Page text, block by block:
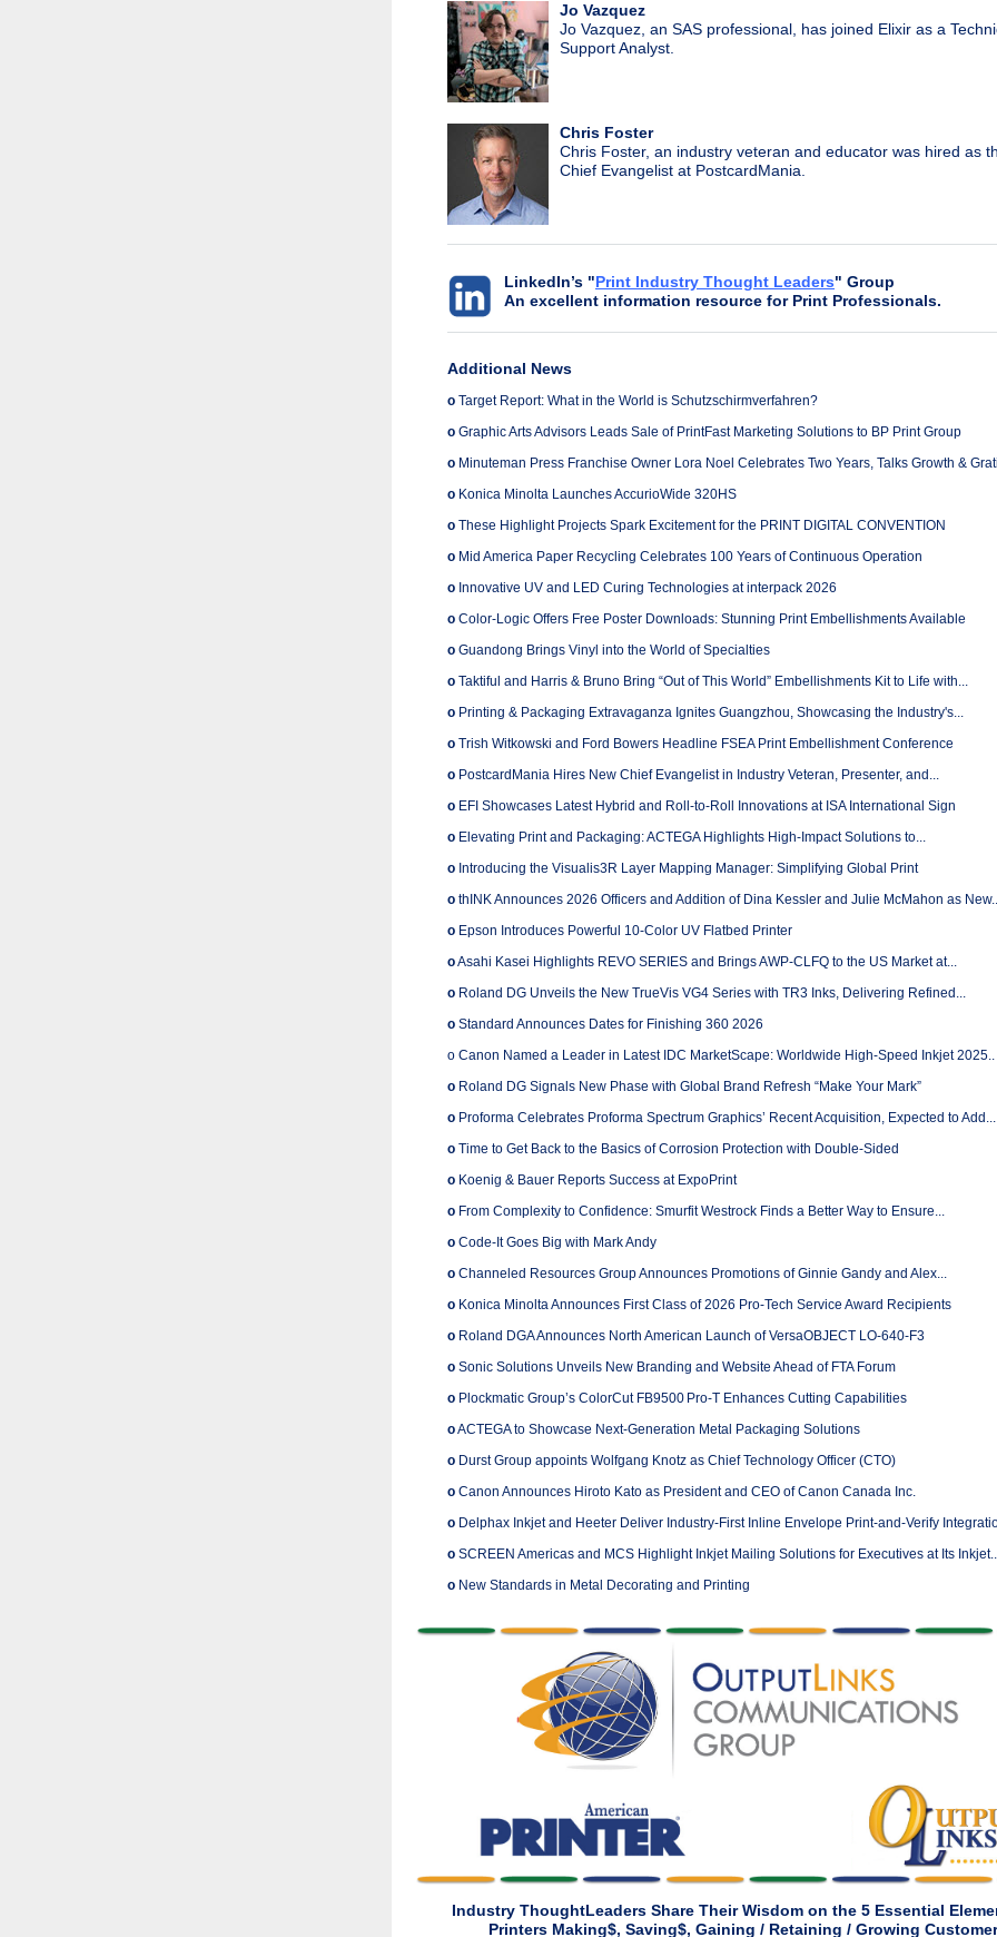
Jo Vazquez
Jo Vazquez, an SAS professional, has joined Elixir as a
Support Analyst.
Chris Foster
Chris Foster, an industry veteran and educator was hired as
Chief Evangelist at PostcardMania.
LinkedIn’s "Print Industry Thought Leaders" Group
An excellent information resource for Print Professionals.
Additional News
o Target Report: What in the World is Schutzschirmverfahren?
o Graphic Arts Advisors Leads Sale of PrintFast Marketing Solutions to BP Print Group
o Minuteman Press Franchise Owner Lora Noel Celebrates Two Years, Talks Growth &
o Konica Minolta Launches AccurioWide 320HS
o These Highlight Projects Spark Excitement for the PRINT DIGITAL CONVENTION
o Mid America Paper Recycling Celebrates 100 Years of Continuous Operation
o Innovative UV and LED Curing Technologies at interpack 2026
o Color-Logic Offers Free Poster Downloads: Stunning Print Embellishments Available
o Guandong Brings Vinyl into the World of Specialties
o Taktiful and Harris & Bruno Bring “Out of This World” Embellishments Kit to Life with...
o Printing & Packaging Extravaganza Ignites Guangzhou, Showcasing the Industry's...
o Trish Witkowski and Ford Bowers Headline FSEA Print Embellishment Conference
o PostcardMania Hires New Chief Evangelist in Industry Veteran, Presenter, and...
o EFI Showcases Latest Hybrid and Roll-to-Roll Innovations at ISA International Sign
o Elevating Print and Packaging: ACTEGA Highlights High-Impact Solutions to...
o Introducing the Visualis3R Layer Mapping Manager: Simplifying Global Print
o thINK Announces 2026 Officers and Addition of Dina Kessler and Julie McMahon as
o Epson Introduces Powerful 10-Color UV Flatbed Printer
oAsahi Kasei Highlights REVO SERIES and Brings AWP-CLFQ to the US Market at...
o Roland DG Unveils the New TrueVis VG4 Series with TR3 Inks, Delivering Refined...
o Standard Announces Dates for Finishing 360 2026
o Canon Named a Leader in Latest IDC MarketScape: Worldwide High-Speed Inkjet 2025..
o Roland DG Signals New Phase with Global Brand Refresh “Make Your Mark”
o Proforma Celebrates Proforma Spectrum Graphics’ Recent Acquisition, Expected to Add...
o Time to Get Back to the Basics of Corrosion Protection with Double-Sided
o Koenig & Bauer Reports Success at ExpoPrint
o From Complexity to Confidence: Smurfit Westrock Finds a Better Way to Ensure...
o Code-It Goes Big with Mark Andy
o Channeled Resources Group Announces Promotions of Ginnie Gandy and Alex...
o Konica Minolta Announces First Class of 2026 Pro-Tech Service Award Recipients
o Roland DGA Announces North American Launch of VersaOBJECT LO-640-F3
o Sonic Solutions Unveils New Branding and Website Ahead of FTA Forum
o Plockmatic Group’s ColorCut FB9500 Pro‑T Enhances Cutting Capabilities
oACTEGA to Showcase Next-Generation Metal Packaging Solutions
o Durst Group appoints Wolfgang Knotz as Chief Technology Officer (CTO)
o Canon Announces Hiroto Kato as President and CEO of Canon Canada Inc.
o Delphax Inkjet and Heeter Deliver Industry-First Inline Envelope Print-and-Verify
o SCREEN Americas and MCS Highlight Inkjet Mailing Solutions for Executives at Its
o New Standards in Metal Decorating and Printing
Industry ThoughtLeaders Share Their Wisdom on the 5 Essential
Printers Making$, Saving$, Gaining / Retaining / Growing